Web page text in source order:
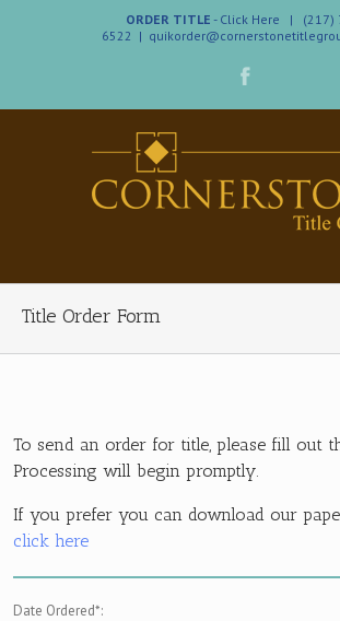
ORDER TITLE - Click Here
| (217)
6522 |
Title Order Form
To send an order for title, please fill out
Processing will begin promptly.
If you prefer you can download our
click here
Date Ordered*: